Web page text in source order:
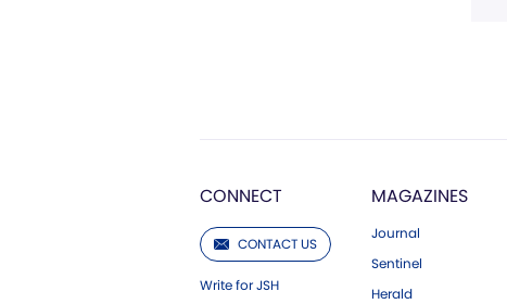
CONNECT
CONTACT US
Write for JSH
MAGAZINES
Journal
Sentinel
Herald